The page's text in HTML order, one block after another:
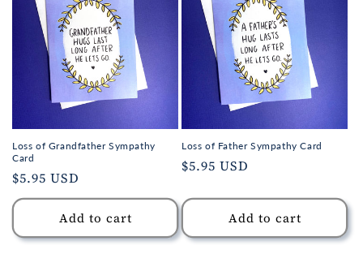
Loss of Grandfather Sympathy
Card
Regular
price
$5.95 USD
Add to cart
Loss of Father Sympathy Card
Regular
$5.95 USD
Add to cart